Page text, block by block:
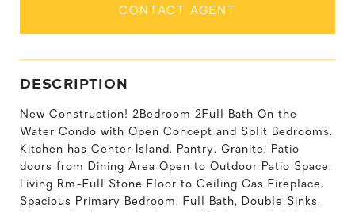
CONTACT AGENT
DESCRIPTION
New Construction! 2Bedroom 2Full Bath On the
Water Condo with Open Concept and Split Bedrooms.
Kitchen has Center Island, Pantry, Granite. Patio
doors from Dining Area Open to Outdoor Patio Space.
Living Rm-Full Stone Floor to Ceiling Gas Fireplace.
Spacious Primary Bedroom, Full Bath, Double Sinks,